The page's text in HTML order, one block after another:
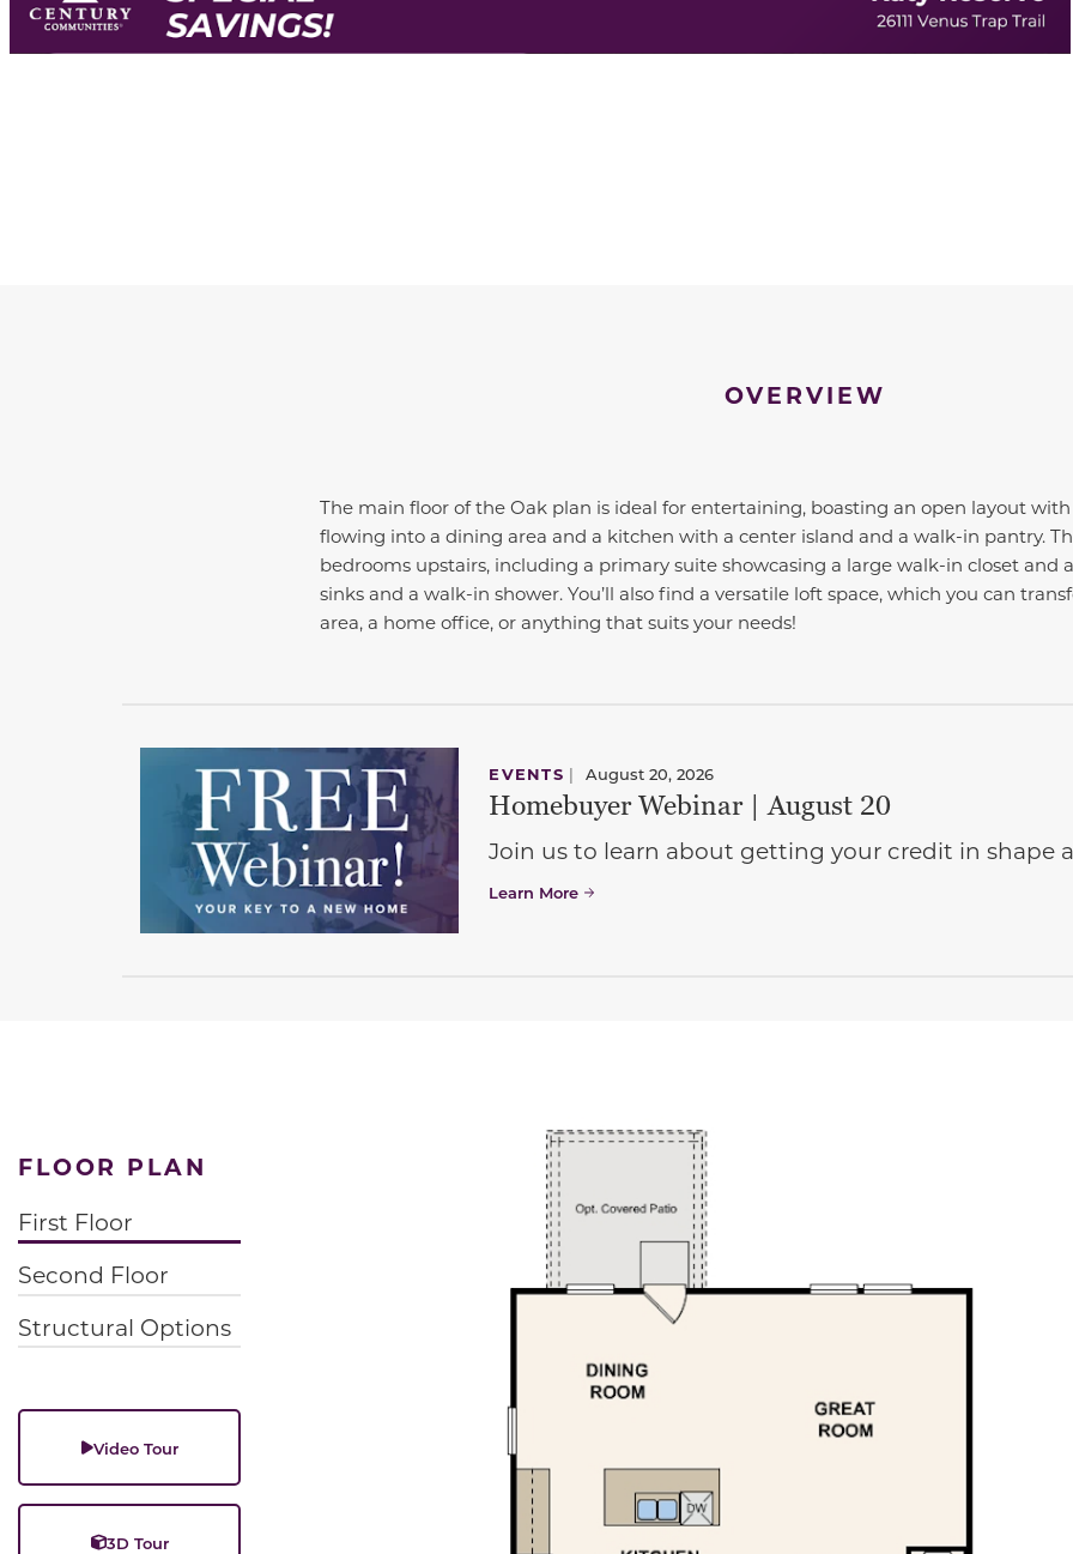
OVERVIEW
The main floor of the Oak plan is ideal for entertaining, boasting an open layout
flowing into a dining area and a kitchen with a center island and a walk-in pantry.
bedrooms upstairs, including a primary suite showcasing a large walk-in closet and
sinks and a walk-in shower. You’ll also find a versatile loft space, which you can
area, a home office, or anything that suits your needs!
EVENTS | August 20, 2026
Homebuyer Webinar | August 20
Join us to learn about getting your credit in shape
Learn More
FLOOR PLAN
First Floor
Second Floor
Structural Options
Video Tour
3D Tour